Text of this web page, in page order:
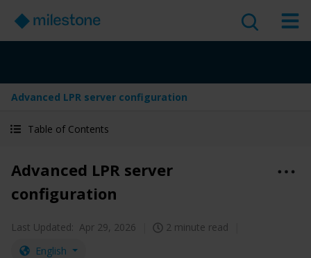
Advanced LPR server configuration
Table of Contents
Advanced LPR server
configuration
Last Updated: Apr 29, 2026
2 minute read
English